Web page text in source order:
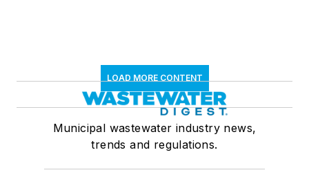
LOAD MORE CONTENT
Municipal wastewater industry news,
trends and regulations.